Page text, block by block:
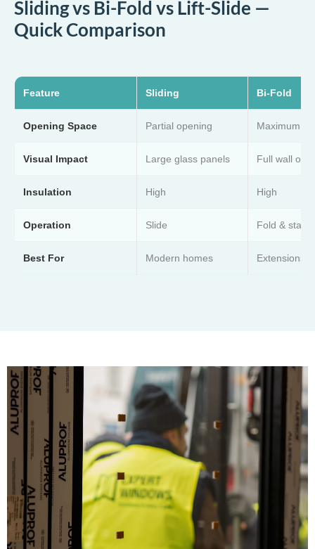
Sliding vs Bi-Fold vs Lift-Slide —
Quick Comparison
Feature Sliding Bi-Fold
Opening Space Partial opening Maximum
Visual Impact Large glass panels Full wall
Insulation High High
Operation Slide Fold & stack
Best For Modern homes Extensions